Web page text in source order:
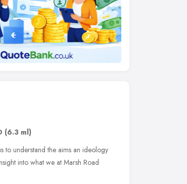
(6.3 ml)
to understand the aims an ideology
into what we at Marsh Road